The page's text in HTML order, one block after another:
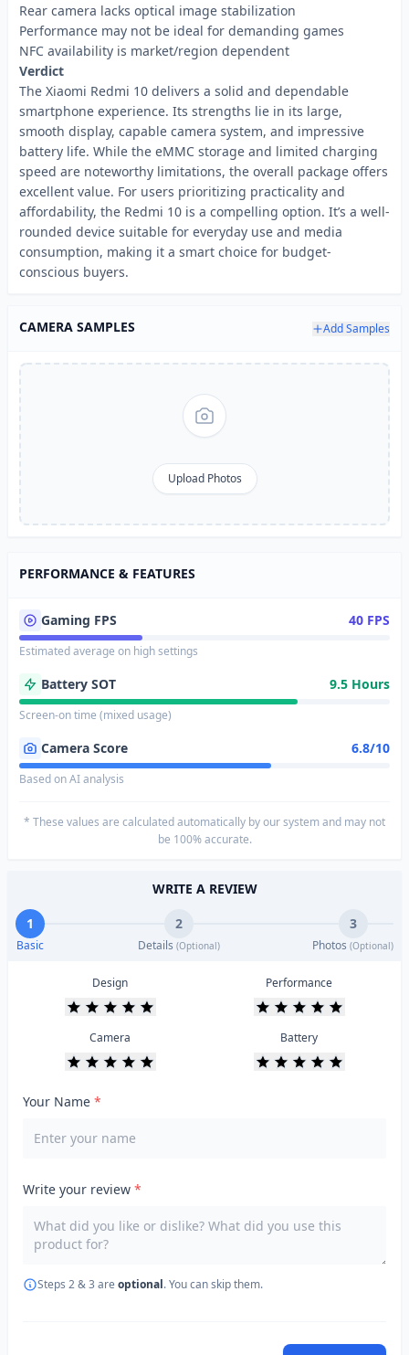
Rear camera lacks optical image stabilization
Performance may not be ideal for demanding games
NFC availability is market/region dependent
Verdict
The Xiaomi Redmi 10 delivers a solid and dependable
smartphone experience. Its strengths lie in its large,
smooth display, capable camera system, and impressive
battery life. While the eMMC storage and limited charging
speed are noteworthy limitations, the overall package offers
excellent value. For users prioritizing practicality and
affordability, the Redmi 10 is a compelling option. It’s a well-
rounded device suitable for everyday use and media
consumption, making it a smart choice for budget-
conscious buyers.
CAMERA SAMPLES Add Samples
Upload Photos
PERFORMANCE & FEATURES
Gaming FPS 40 FPS
Estimated average on high settings
Battery SOT 9.5 Hours
Screen-on time (mixed usage)
Camera Score 6.8/10
Based on AI analysis
* These values are calculated automatically by our system and may not
be 100% accurate.
WRITE A REVIEW
1
Basic
2
Details (Optional)
3
Photos (Optional)
Design Performance
Camera Battery
Your Name *
Write your review *
Steps 2 & 3 are optional. You can skip them.